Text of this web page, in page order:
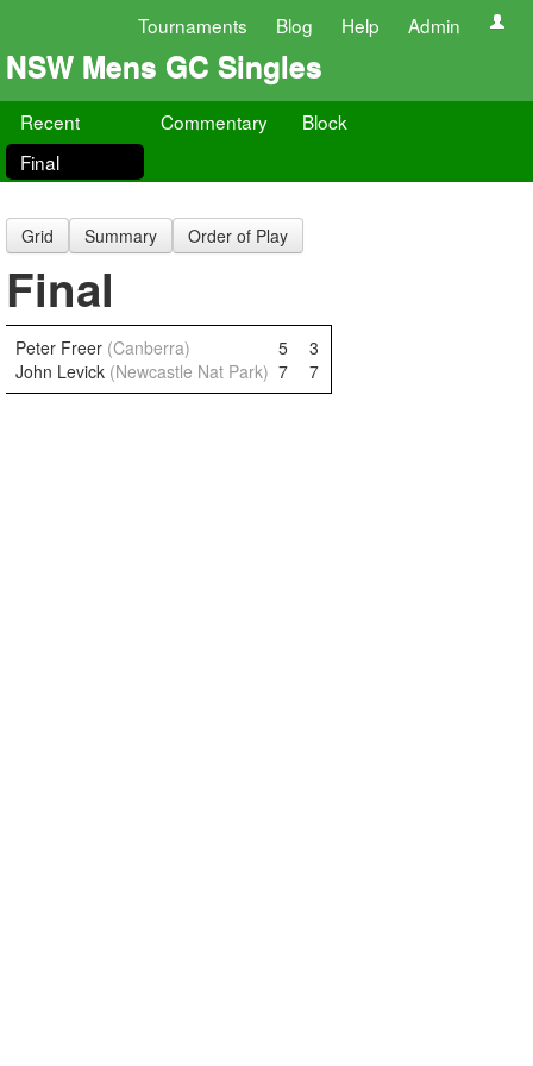
Tournaments Blog Help Admin
NSW Mens GC Singles
Recent Commentary
Block
Final
Grid Summary Order of Play
Final
Peter Freer (Canberra) 5
3
John Levick (Newcastle Nat Park) 7 7